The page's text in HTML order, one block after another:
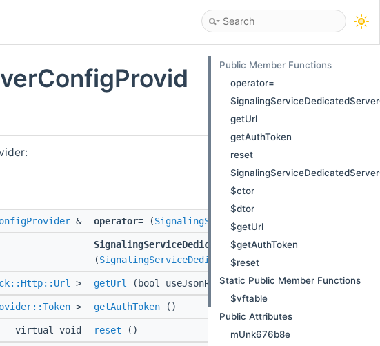
& operator= (
SignalingServiceDedicatedServerConfigProvider
(SignalingServiceDedicatedServerConfigProvider
> getUrl (bool useJsonRpc, ::std::string const &id)
> getAuthToken ()
virtual void reset ()
Public Member Functions
operator=
getUrl
getAuthToken
reset
$ctor
$dtor
$getUrl
$getAuthToken
$reset
Static Public Member Functions
$vftable
Public Attributes
mUnk676b8e